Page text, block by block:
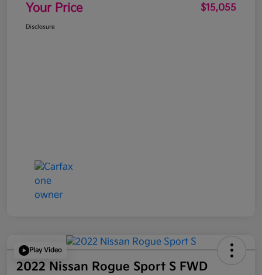
Your Price $15,055
Disclosure
Play Video
2022 Nissan Rogue Sport S FWD